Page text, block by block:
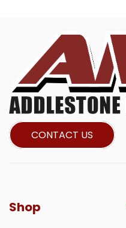
CONTACT US
Shop